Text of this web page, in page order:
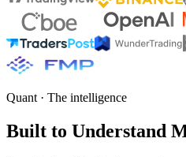
Quant · The intelligence
Built to Understand